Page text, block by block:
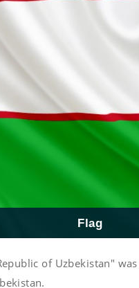
Flag
of Uzbekistan"